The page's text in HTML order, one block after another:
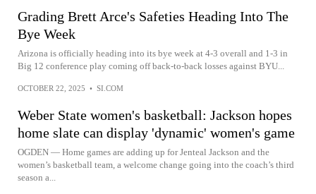
Grading Brett Arce's Safeties Heading Into The
Bye Week
Arizona is officially heading into its bye week at 4-3 overall and 1-3 in
Big 12 conference play coming off back-to-back losses against BYU...
OCTOBER 22, 2025 • SI.COM
Weber State women's basketball: Jackson hopes
home slate can display 'dynamic' women's game
OGDEN — Home games are adding up for Jenteal Jackson and the
women’s basketball team, a welcome change going into the coach’s third
season a...